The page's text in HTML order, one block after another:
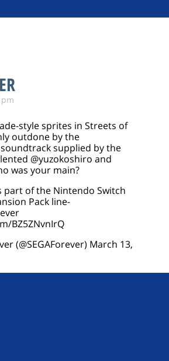
style sprites in Streets of
outdone by the
supplied by the
@yuzokoshiro and
was your main?
part of the Nintendo Switch
Pack line-
BZ5ZNvnIrQ
(@SEGAForever) March 13,